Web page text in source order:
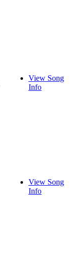
View Song
Info
View Song
Info